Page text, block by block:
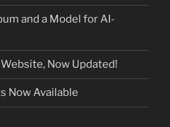
and a Model for AI-
Now Updated!
Now Available